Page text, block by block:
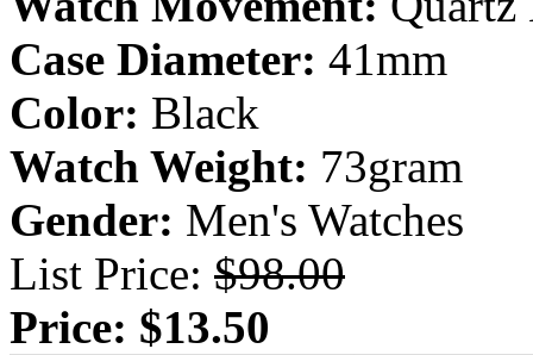
Case Diameter: 41mm
Color: Black
Watch Weight: 73gram
Gender: Men's Watches
List Price: $98.00
Price: $13.50